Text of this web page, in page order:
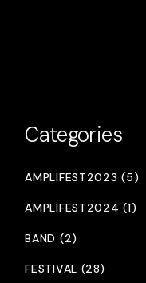
Categories
AMPLIFEST2023 (5)
AMPLIFEST2024 (1)
BAND (2)
FESTIVAL (28)